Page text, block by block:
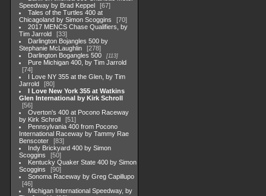
Speedway by Brad Keppel
67
Tales of the Turtles 400 at
Chicagoland by Simon Scoggins
70
2017 MENCS Chase Qualifiers, by
Tim Jarrold
33
Darlington Bojangles 500 by
Stephanie McLaughlin
278
Darlington Bogangles 500
113
Pure Michigan 400, by Tim Jarrold
74
I Love NY 355 at the Glen, by Tim
Jarrold
80
I Love New York 355 at Watkins
Glen International by Kirk Schroll
56
Overton's 400 at Pocono Raceway
by Kirk Schroll
51
Pennsylvania 400 from Pocono
International Raceway by Tammy Rae
Benscoter
83
Indy Brickyard 400 by Simon
Scoggins
50
Kentucky Quaker State 400 by Simon
Scoggins
90
Sonoma Raceway by Greg Capillupo
46
Michigan International Speedway, by